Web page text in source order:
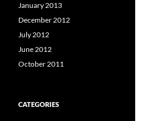
January 2013
December 2012
July 2012
June 2012
October 2011
CATEGORIES